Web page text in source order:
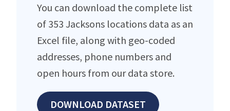
You can download the complete list
of 353 Jacksons locations data as an
Excel file, along with geo-coded
addresses, phone numbers and
open hours from our data store.
DOWNLOAD DATASET